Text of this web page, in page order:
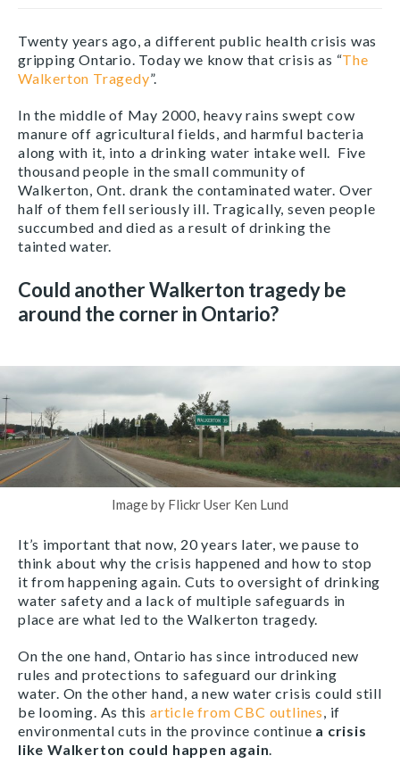
Twenty years ago, a different public health crisis was
gripping Ontario. Today we know that crisis as “The
Walkerton Tragedy”.
In the middle of May 2000, heavy rains swept cow
manure off agricultural fields, and harmful bacteria
along with it, into a drinking water intake well. Five
thousand people in the small community of
Walkerton, Ont. drank the contaminated water. Over
half of them fell seriously ill. Tragically, seven people
succumbed and died as a result of drinking the
tainted water.
Could another Walkerton tragedy be
around the corner in Ontario?
Image by Flickr User Ken Lund
It’s important that now, 20 years later, we pause to
think about why the crisis happened and how to stop
it from happening again. Cuts to oversight of drinking
water safety and a lack of multiple safeguards in
place are what led to the Walkerton tragedy.
On the one hand, Ontario has since introduced new
rules and protections to safeguard our drinking
water. On the other hand, a new water crisis could still
be looming. As thisarticle from CBC outlines, if
environmental cuts in the province continue a crisis
like Walkerton could happen again.